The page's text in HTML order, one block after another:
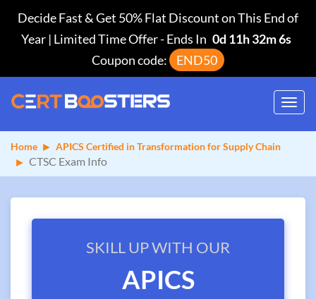
Decide Fast & Get 50% Flat Discount on This End of
Year | Limited Time Offer-Ends In 0d 11h 32m 6s
Coupon code:
END50
Home APICS Certified in Transformation for Supply Chain
CTSC Exam Info
SKILL UP WITH OUR
APICS